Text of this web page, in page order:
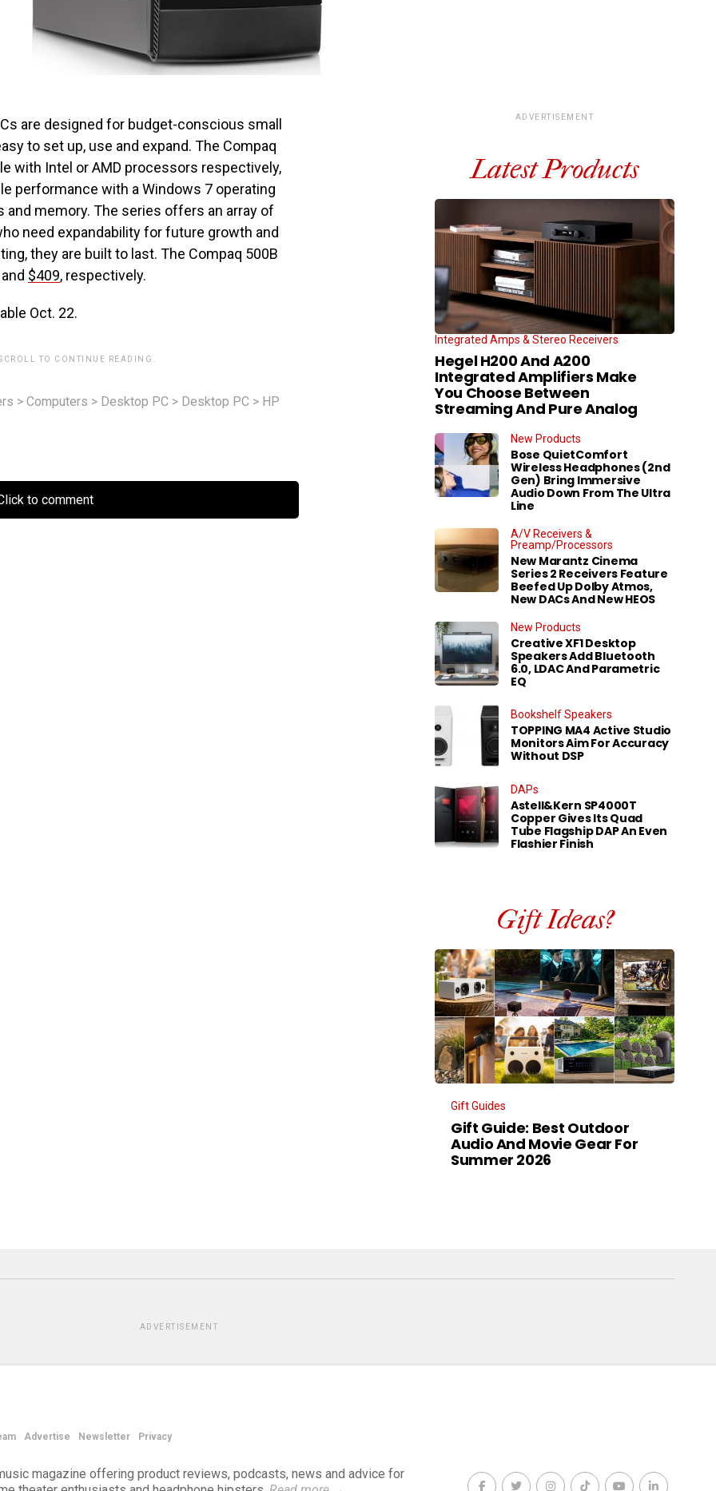
are designed for budget-conscious small
to set up, use and expand. The Compaq
with Intel or AMD processors respectively,
performance with a Windows 7 operating
and memory. The series offers an array of
need expandability for future growth and
they are built to last. The Compaq 500B
and $409, respectively.
Oct. 22.
TO CONTINUE READING.
> Computers > Desktop PC > Desktop PC > HP
to comment
ADVERTISEMENT
Latest Products
Integrated Amps & Stereo Receivers
Hegel H200 And A200
Integrated Amplifiers Make
You Choose Between
Streaming And Pure Analog
New Products
Bose QuietComfort
Wireless Headphones (2nd
Gen) Bring Immersive
Audio Down From The Ultra
Line
A/V Receivers &
Preamp/Processors
New Marantz Cinema
Series 2 Receivers Feature
Beefed Up Dolby Atmos,
New DACs And New HEOS
New Products
Creative XF1 Desktop
Speakers Add Bluetooth
6.0, LDAC And Parametric
EQ
Bookshelf Speakers
TOPPING MA4 Active Studio
Monitors Aim For Accuracy
Without DSP
DAPs
Astell&Kern SP4000T
Copper Gives Its Quad
Tube Flagship DAP An Even
Flashier Finish
Gift Ideas?
Gift Guides
Gift Guide: Best Outdoor
Audio And Movie Gear For
Summer 2026
ADVERTISEMENT
Advertise Newsletter Privacy
magazine offering product reviews, podcasts, news and advice for